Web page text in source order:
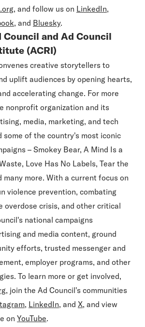
, and follow us on LinkedIn,
, and Bluesky.
and Ad Council
(ACRI)
creative storytellers to
uplift audiences by opening hearts,
accelerating change. For more
nonprofit organization and its
media, marketing, and tech
some of the country's most iconic
– Smokey Bear, A Mind Is a
Love Has No Labels, Tear the
many more. With a current focus on
violence prevention, combating
overdose crisis, and other critical
national campaigns
and media content, ground
efforts, trusted messenger and
employer programs, and other
To learn more or get involved,
, join the Ad Council's communities
, LinkedIn, and X, and view
on YouTube.